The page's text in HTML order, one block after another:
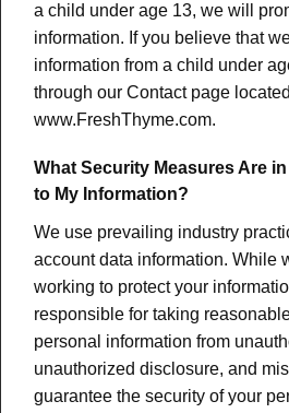
a child under age 13, we will
information. If you believe that
information from a child under
through our Contact page
www.FreshThyme.com.
What Security Measures Are
to My Information?
We use prevailing industry
account data information. While
working to protect your
responsible for taking
personal information from
unauthorized disclosure, and
guarantee the security of your